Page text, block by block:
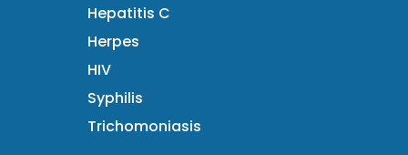
Hepatitis C
Herpes
HIV
Syphilis
Trichomoniasis